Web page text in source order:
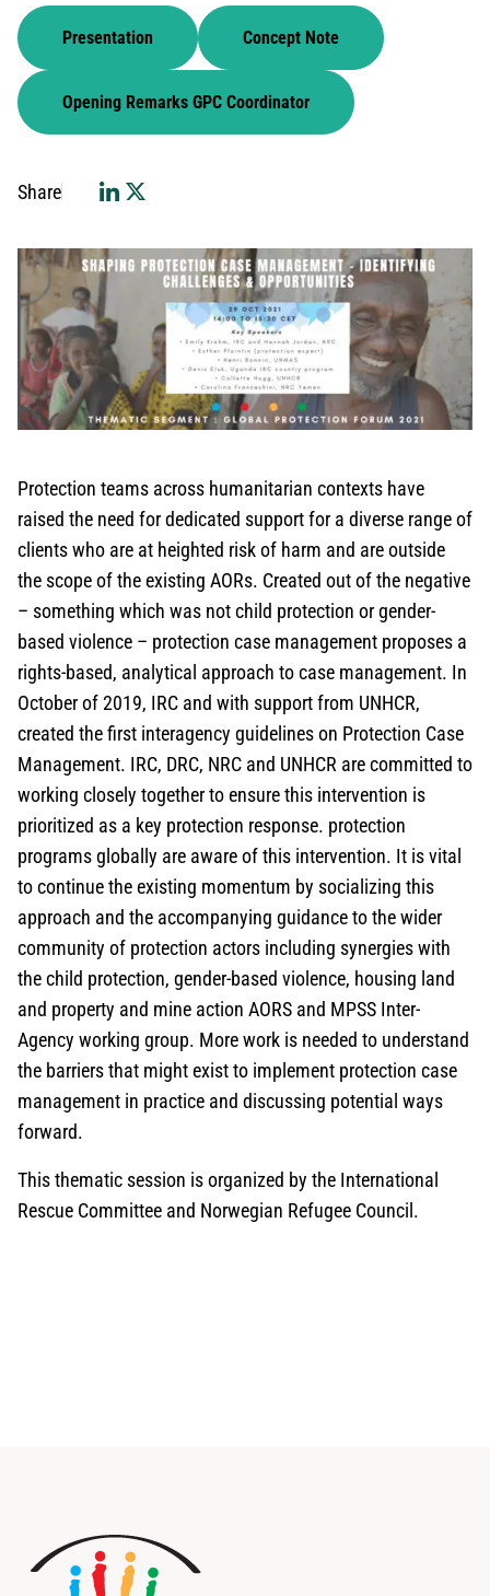
Presentation Concept Note
Opening Remarks GPC Coordinator
Share
Protection teams across humanitarian contexts have
raised the need for dedicated support for a diverse range of
clients who are at heighted risk of harm and are outside
the scope of the existing AORs. Created out of the negative
– something which was not child protection or gender-
based violence – protection case management proposes a
rights-based, analytical approach to case management. In
October of 2019, IRC and with support from UNHCR,
created the first interagency guidelines on Protection Case
Management. IRC, DRC, NRC and UNHCR are committed to
working closely together to ensure this intervention is
prioritized as a key protection response. protection
programs globally are aware of this intervention. It is vital
to continue the existing momentum by socializing this
approach and the accompanying guidance to the wider
community of protection actors including synergies with
the child protection, gender-based violence, housing land
and property and mine action AORS and MPSS Inter-
Agency working group. More work is needed to understand
the barriers that might exist to implement protection case
management in practice and discussing potential ways
forward.
This thematic session is organized by the International
Rescue Committee and Norwegian Refugee Council.